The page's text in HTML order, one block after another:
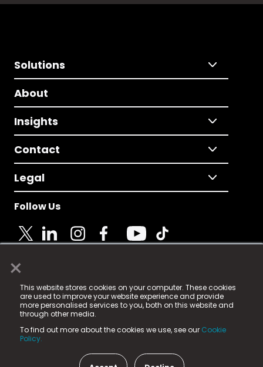
×
This website stores cookies on your computer. These cookies
are used to improve your website experience and provide
more personalised services to you, both on this website and
through other media.
To find out more about the cookies we use, see our Cookie
Policy.
Solutions
About
Insights
Contact
Legal
Follow Us
© 2025 Fame Media Tech Limited. n-gage.io is a
registered trademark.
Fame Media Tech (trading as n-gage.io) is registered
in England & Wales
15 Parsons Court, Welbury Way, Aycliffe Business Park,
County Durham, DL5 6ZE (Company Number